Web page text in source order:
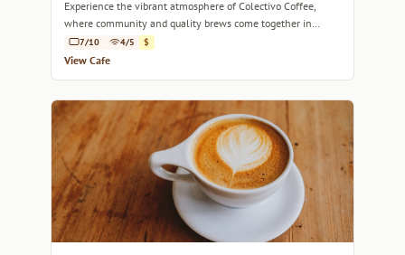
Experience the vibrant atmosphere of Colectivo Coffee,
where community and quality brews come together in
Lincoln Park.
7/10 4/5 $
View Cafe